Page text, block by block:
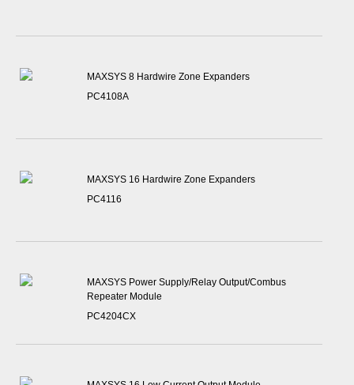
MAXSYS 8 Hardwire Zone Expanders
PC4108A
MAXSYS 16 Hardwire Zone Expanders
PC4116
MAXSYS Power Supply/Relay Output/Combus
Repeater Module
PC4204CX